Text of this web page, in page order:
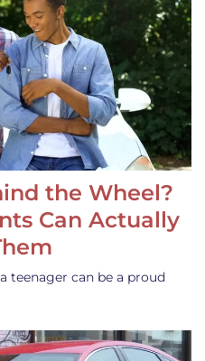
the Wheel?
Can Actually
teenager can be a proud